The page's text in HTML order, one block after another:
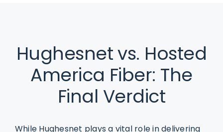
Hughesnet vs. Hosted
America Fiber: The
Final Verdict
While Hughesnet plays a vital role in delivering